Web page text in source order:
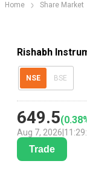
Home Share Market
Rishabh
NSE BSE
649.5(0.38
Aug 7, 2026
Trade